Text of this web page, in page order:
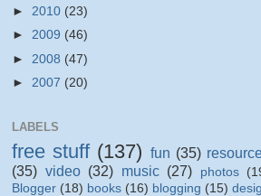
► 2010 (23)
► 2009 (46)
► 2008 (47)
► 2007 (20)
LABELS
free stuff (137) fun (35)
(35) video (32) music (27) photos
Blogger (18) books (16) blogging (15)